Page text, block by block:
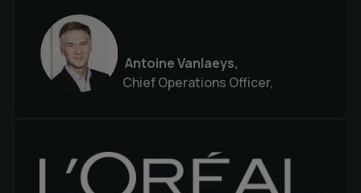
Antoine Vanlaeys,
Chief Operations Officer,